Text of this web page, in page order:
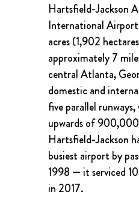
Hartsfield-Jackson
International
acres (1,902
approximately 7
central Atlanta,
domestic and
five parallel
upwards of
Hartsfield-Jackson
busiest airport by
1998 — it serviced
in 2017.